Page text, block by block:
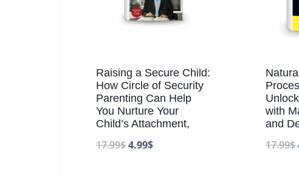
Raising a Secure Child:
How Circle of Security
Parenting Can Help
You Nurture Your
Child’s Attachment,
17.99$4.99$
with
and
17.99$